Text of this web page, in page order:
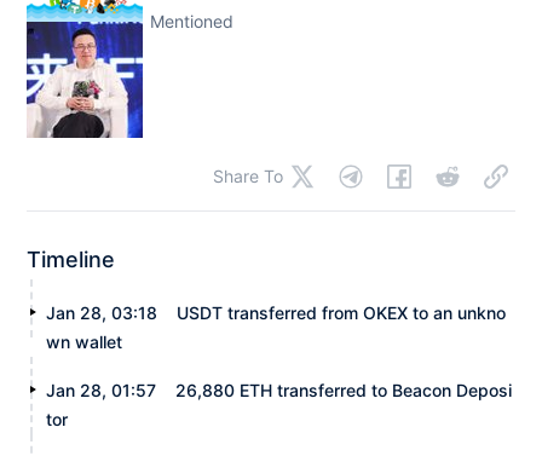
Mentioned
Share To
Timeline
Jan 28, 03:18
USDT transferred from OKEX to an unkno
wn wallet
Jan 28, 01:57
26,880 ETH transferred to Beacon Deposi
tor